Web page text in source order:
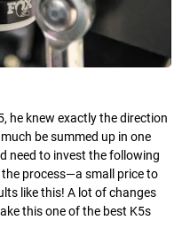
he knew exactly the direction
be summed up in one
need to invest the following
process—a small price to
like this! A lot of changes
this one of the best K5s